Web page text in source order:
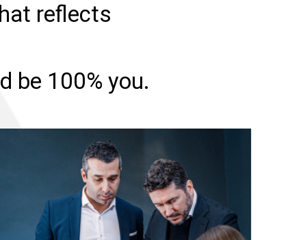
reflects
be 100% you.